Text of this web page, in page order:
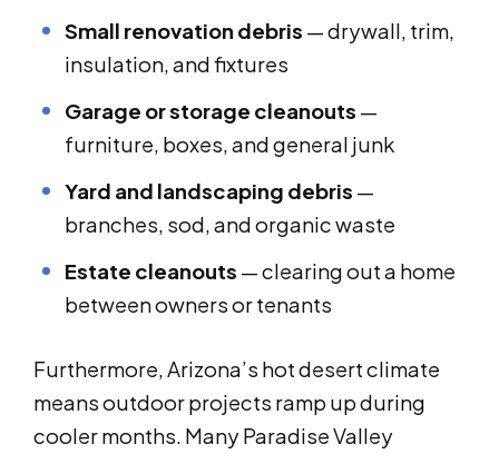
Small renovation debris — drywall, trim,
insulation, and fixtures
Garage or storage cleanouts —
furniture, boxes, and general junk
Yard and landscaping debris —
branches, sod, and organic waste
Estate cleanouts — clearing out a home
between owners or tenants
Furthermore, Arizona’s hot desert climate
means outdoor projects ramp up during
cooler months. Many Paradise Valley